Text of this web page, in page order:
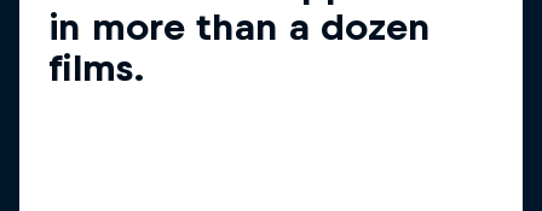
in more than a dozen
films.
When not skiing,
Michelle loves fly-